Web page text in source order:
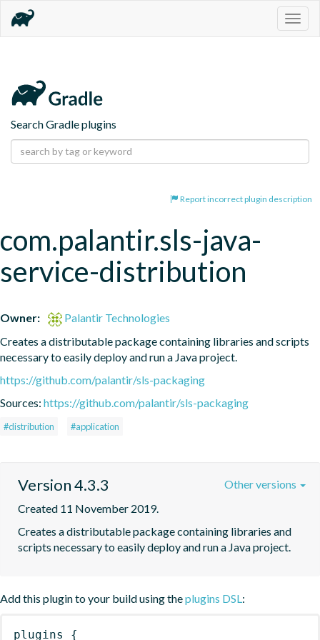
Search Gradle plugins
Report incorrect plugin description
com.palantir.sls-java-
service-distribution
Owner:
Palantir Technologies
Creates a distributable package containing libraries and scripts
necessary to easily deploy and run a Java project.
https://github.com/palantir/sls-packaging
Sources: https://github.com/palantir/sls-packaging
#distribution #application
Version 4.3.3
Created 11 November 2019.
Creates a distributable package containing libraries and
scripts necessary to easily deploy and run a Java project.
Other versions
Add this plugin to your build using theplugins DSL:
plugins {